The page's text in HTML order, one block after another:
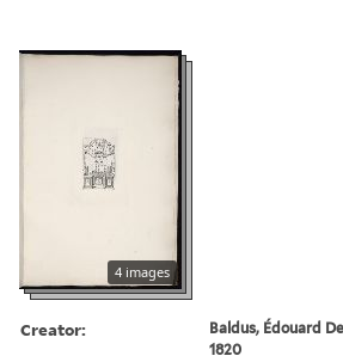
4 images
Creator:
Baldus, Édouard
1820